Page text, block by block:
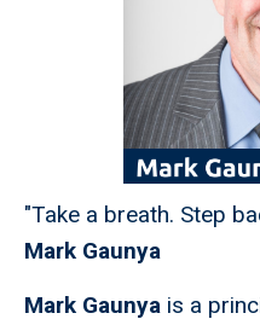
"Take a breath. Step
Mark Gaunya
Mark Gaunya is a